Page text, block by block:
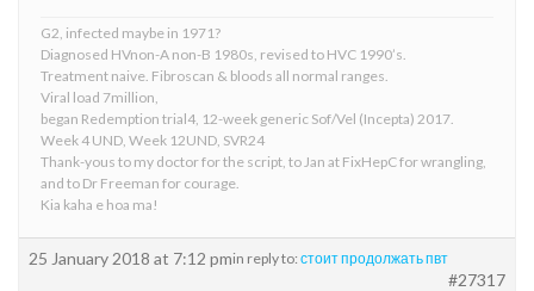
G2, infected maybe in 1971?
Diagnosed HVnon-A non-B 1980s, revised to HVC 1990’s.
Treatment naive. Fibroscan & bloods all normal ranges.
Viral load 7million,
began Redemption trial4, 12-week generic Sof/Vel (Incepta) 2017.
Week 4 UND, Week 12UND, SVR24
Thank-yous to my doctor for the script, to Jan at FixHepC for wrangling,
and to Dr Freeman for courage.
Kia kaha e hoa ma!
25 January 2018 at 7:12 pmin reply to: стоит продолжать пвт
#27317